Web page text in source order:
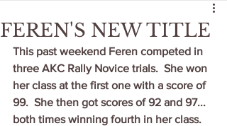
FEREN'S NEW TITLE
This past weekend Feren competed in
three AKC Rally Novice trials.  She won
her class at the first one with a score of
99.  She then got scores of 92 and 97...
both times winning fourth in her class.